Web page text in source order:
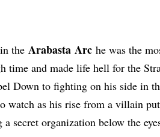
the Arabasta Arc he was the
and made life hell for the
Down to fighting on his side in
watch as his rise from a villain
secret organization below the